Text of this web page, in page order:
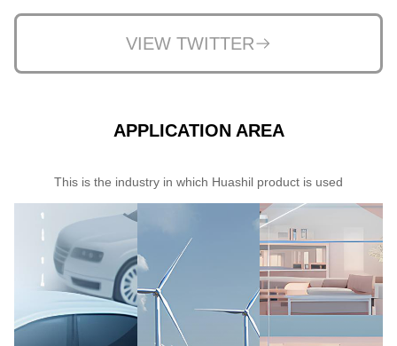
VIEW TWITTER
APPLICATION AREA
This is the industry in which Huashil product is used